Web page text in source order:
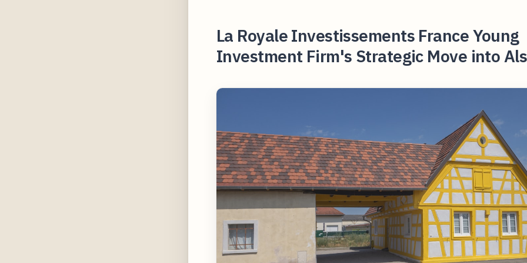
La Royale Investissements France Young
Investment Firm's Strategic Move into Als